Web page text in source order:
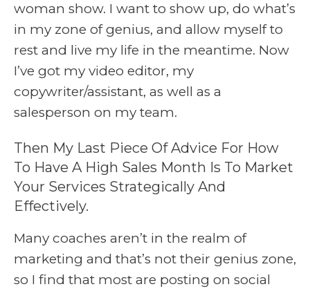
woman show. I want to show up, do what’s
in my zone of genius, and allow myself to
rest and live my life in the meantime. Now
I’ve got my video editor, my
copywriter/assistant, as well as a
salesperson on my team.
Then My Last Piece Of Advice For How
To Have A High Sales Month Is To Market
Your Services Strategically And
Effectively.
Many coaches aren’t in the realm of
marketing and that’s not their genius zone,
so I find that most are posting on social